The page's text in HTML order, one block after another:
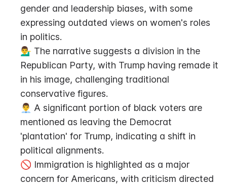
gender and leadership biases, with some
expressing outdated views on women's roles
in politics.
💁‍♂️ The narrative suggests a division in the
Republican Party, with Trump having remade it
in his image, challenging traditional
conservative figures.
👨‍💼 A significant portion of black voters are
mentioned as leaving the Democrat
'plantation' for Trump, indicating a shift in
political alignments.
🚫 Immigration is highlighted as a major
concern for Americans, with criticism directed